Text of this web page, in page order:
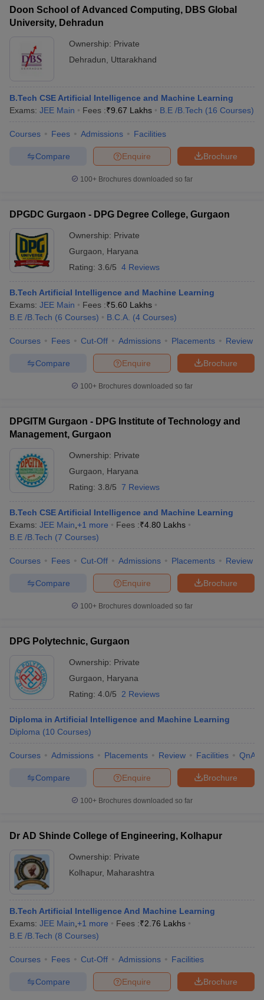
Doon School of Advanced Computing, DBS Global
University, Dehradun
Ownership: Private
Dehradun
Uttarakhand
B.Tech CSE Artificial Intelligence and Machine Learning
Exams: JEE Main Fees :₹9.67 Lakhs B.E /B.Tech (16 Courses)
Courses Fees Admissions Facilities
Brochure
Enquire
Compare
100+ Brochures downloaded so far
DPGDC Gurgaon - DPG Degree College, Gurgaon
Ownership: Private
Gurgaon
Haryana
Rating: 3.6/5 4 Reviews
B.Tech Artificial Intelligence and Machine Learning
Exams: JEE Main Fees :₹5.60 Lakhs
B.E /B.Tech (6 Courses) B.C.A. (4 Courses)
Courses Fees Cut-Off Admissions Placements Review
Brochure
Enquire
Compare
100+ Brochures downloaded so far
DPGITM Gurgaon - DPG Institute of Technology and
Management, Gurgaon
Ownership: Private
Gurgaon
Haryana
Rating: 3.8/5 7 Reviews
B.Tech CSE Artificial Intelligence and Machine Learning
Exams: JEE Main +1 more Fees :₹4.80 Lakhs
B.E /B.Tech (7 Courses)
Courses Fees Cut-Off Admissions Placements Review
Brochure
Enquire
Compare
100+ Brochures downloaded so far
DPG Polytechnic, Gurgaon
Ownership: Private
Gurgaon
Haryana
Rating: 4.0/5 2 Reviews
Diploma in Artificial Intelligence and Machine Learning
Diploma (10 Courses)
Courses Admissions Placements Review Facilities QnA
Brochure
Enquire
Compare
100+ Brochures downloaded so far
Dr AD Shinde College of Engineering, Kolhapur
Ownership: Private
Kolhapur, Maharashtra
B.Tech Artificial Intelligence And Machine Learning
Exams: JEE Main +1 more Fees :₹2.76 Lakhs
B.E /B.Tech (8 Courses)
Courses Fees Cut-Off Admissions Facilities
Brochure
Enquire
Compare